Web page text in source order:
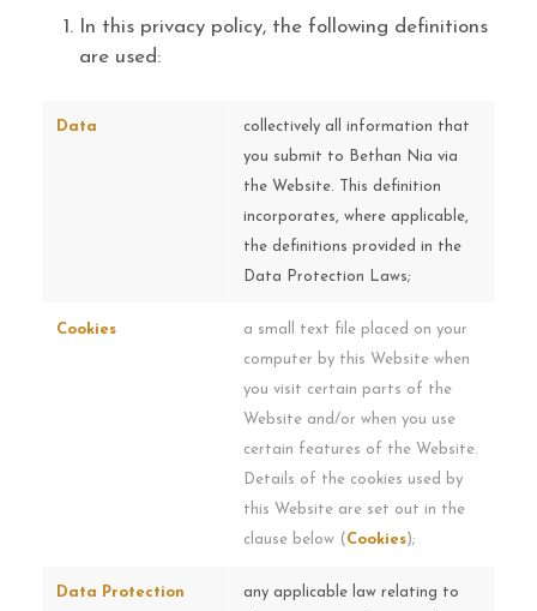
In this privacy policy, the following definitions
are used:
Data
collectively all information that
you submit to Bethan Nia via
the Website. This definition
incorporates, where applicable,
the definitions provided in the
Data Protection Laws;
Cookies
a small text file placed on your
computer by this Website when
you visit certain parts of the
Website and/or when you use
certain features of the Website.
Details of the cookies used by
this Website are set out in the
clause below ( Cookies);
Data Protection
any applicable law relating to